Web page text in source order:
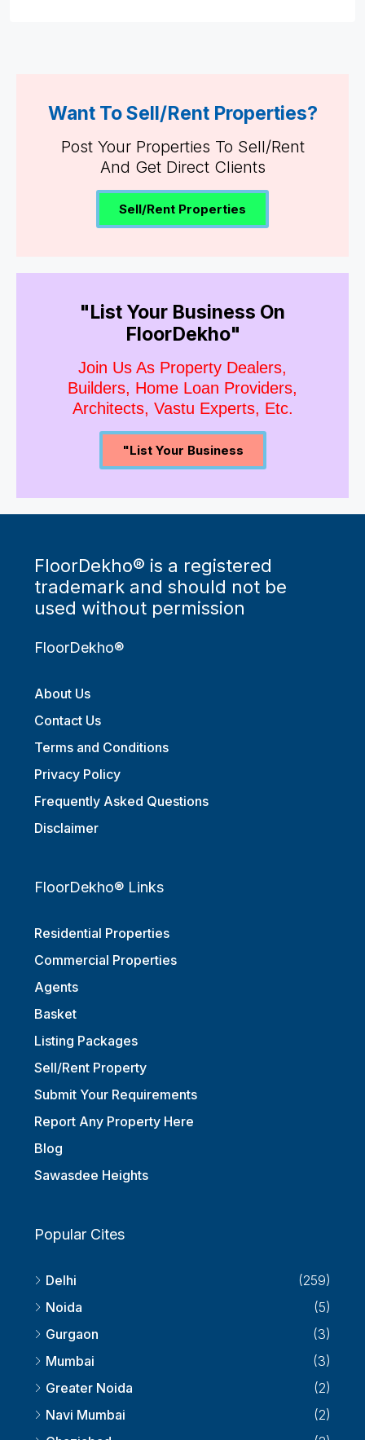
Want To Sell/Rent Properties?
Post Your Properties To Sell/Rent
And Get Direct Clients
Sell/Rent Properties
"List Your Business On
FloorDekho"
Join Us As Property Dealers,
Builders, Home Loan Providers,
Architects, Vastu Experts, Etc.
"List Your Business
FloorDekho® is a registered
trademark and should not be
used without permission
FloorDekho®
About Us
Contact Us
Terms and Conditions
Privacy Policy
Frequently Asked Questions
Disclaimer
FloorDekho® Links
Residential Properties
Commercial Properties
Agents
Basket
Listing Packages
Sell/Rent Property
Submit Your Requirements
Report Any Property Here
Blog
Sawasdee Heights
Popular Cites
Delhi
(259)
Noida
(5)
Gurgaon
(3)
Mumbai
(3)
Greater Noida
(2)
Navi Mumbai
(2)